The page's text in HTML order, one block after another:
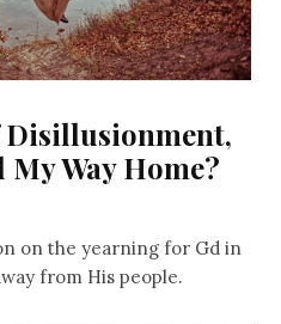
Disillusionment,
Way Home?
on the yearning for Gd in
from His people.